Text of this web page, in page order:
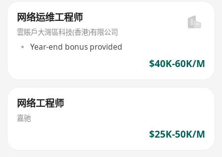
网络运维工程师
雲賬戶大灣區科技(香港)有限公司
Year-end bonus provided
$40K-60K/M
网络工程师
嘉驰
$25K-50K/M